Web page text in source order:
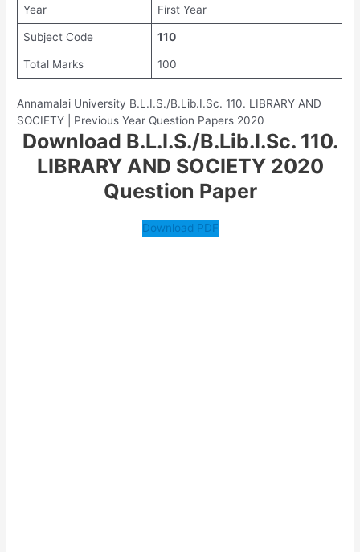
Year First Year
Subject Code 110
Total Marks 100
Annamalai University B.L.I.S./B.Lib.I.Sc. 110. LIBRARY AND
SOCIETY | Previous Year Question Papers 2020
Download B.L.I.S./B.Lib.I.Sc. 110.
LIBRARY AND SOCIETY 2020
Question Paper
Download PDF